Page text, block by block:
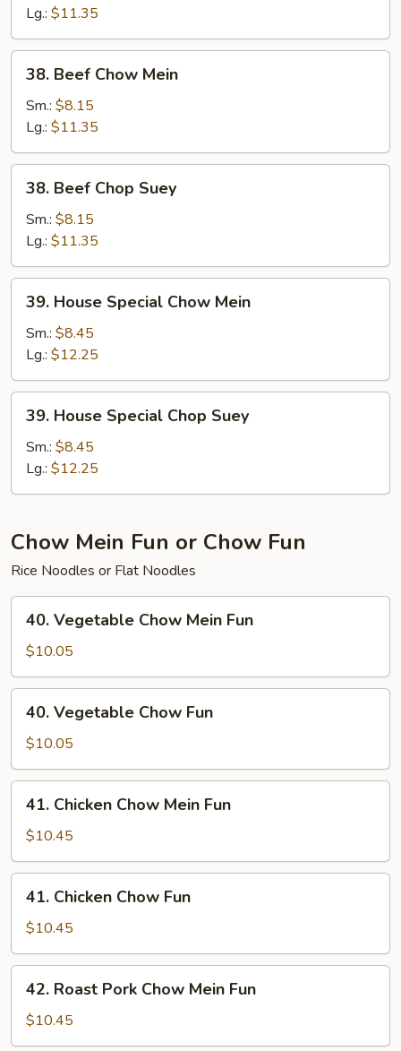
Suey
Lg.: $11.35
Beef
Chow
Mein
38. Beef Chow Mein
Sm.: $8.15
Lg.: $11.35
Beef
Chop
Suey
38. Beef Chop Suey
Sm.: $8.15
Lg.: $11.35
House
Special
Chow
Mein
39. House Special Chow Mein
Sm.: $8.45
Lg.: $12.25
House
Special
Chop
Suey
39. House Special Chop Suey
Sm.: $8.45
Lg.: $12.25
Chow Mein Fun or Chow Fun
Rice Noodles or Flat Noodles
Vegetable
Chow
Mein
Fun
40. Vegetable Chow Mein Fun
$10.05
Vegetable
Chow
Fun
40. Vegetable Chow Fun
$10.05
Chicken
Chow
Mein
Fun
41. Chicken Chow Mein Fun
$10.45
Chicken
Chow
Fun
41. Chicken Chow Fun
$10.45
Roast
Pork
Chow
42. Roast Pork Chow Mein Fun
$10.45